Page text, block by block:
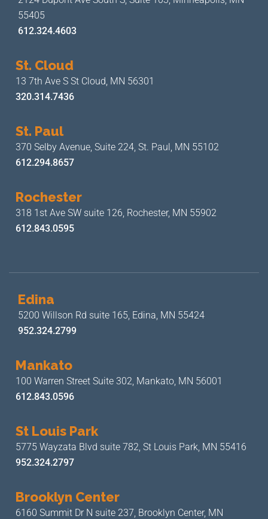
55405
612.324.4603
St. Cloud
13 7th Ave S St Cloud, MN 56301
320.314.7436
St. Paul
370 Selby Avenue, Suite 224, St. Paul, MN 55102
612.294.8657
Rochester
318 1st Ave SW suite 126, Rochester, MN 55902
612.843.0595
Edina
5200 Willson Rd suite 165, Edina, MN 55424
952.324.2799
Mankato
100 Warren Street Suite 302, Mankato, MN 56001
612.843.0596
St Louis Park
5775 Wayzata Blvd suite 782, St Louis Park, MN 55416
952.324.2797
Brooklyn Center
6160 Summit Dr N suite 237, Brooklyn Center, MN